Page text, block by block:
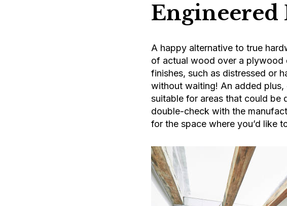
Engineered
A happy alternative to true
of actual wood over a plywood
finishes, such as distressed or
without waiting! An added plus,
suitable for areas that could be
double-check with the
for the space where you’d like